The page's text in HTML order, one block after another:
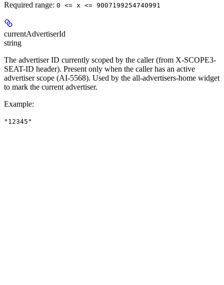
Required range: 0 <= x <= 9007199254740991
currentAdvertiserId
string
The advertiser ID currently scoped by the caller (from X-SCOPE3-
SEAT-ID header). Present only when the caller has an active
advertiser scope (AI-5568). Used by the all-advertisers-home widget
to mark the current advertiser.
Example:
"12345"